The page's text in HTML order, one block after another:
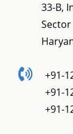
33-B,
Sector
+91-
+91-
+91-